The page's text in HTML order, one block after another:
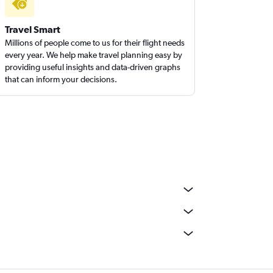
Travel Smart
Millions of people come to us for their flight needs
every year. We help make travel planning easy by
providing useful insights and data-driven graphs
that can inform your decisions.